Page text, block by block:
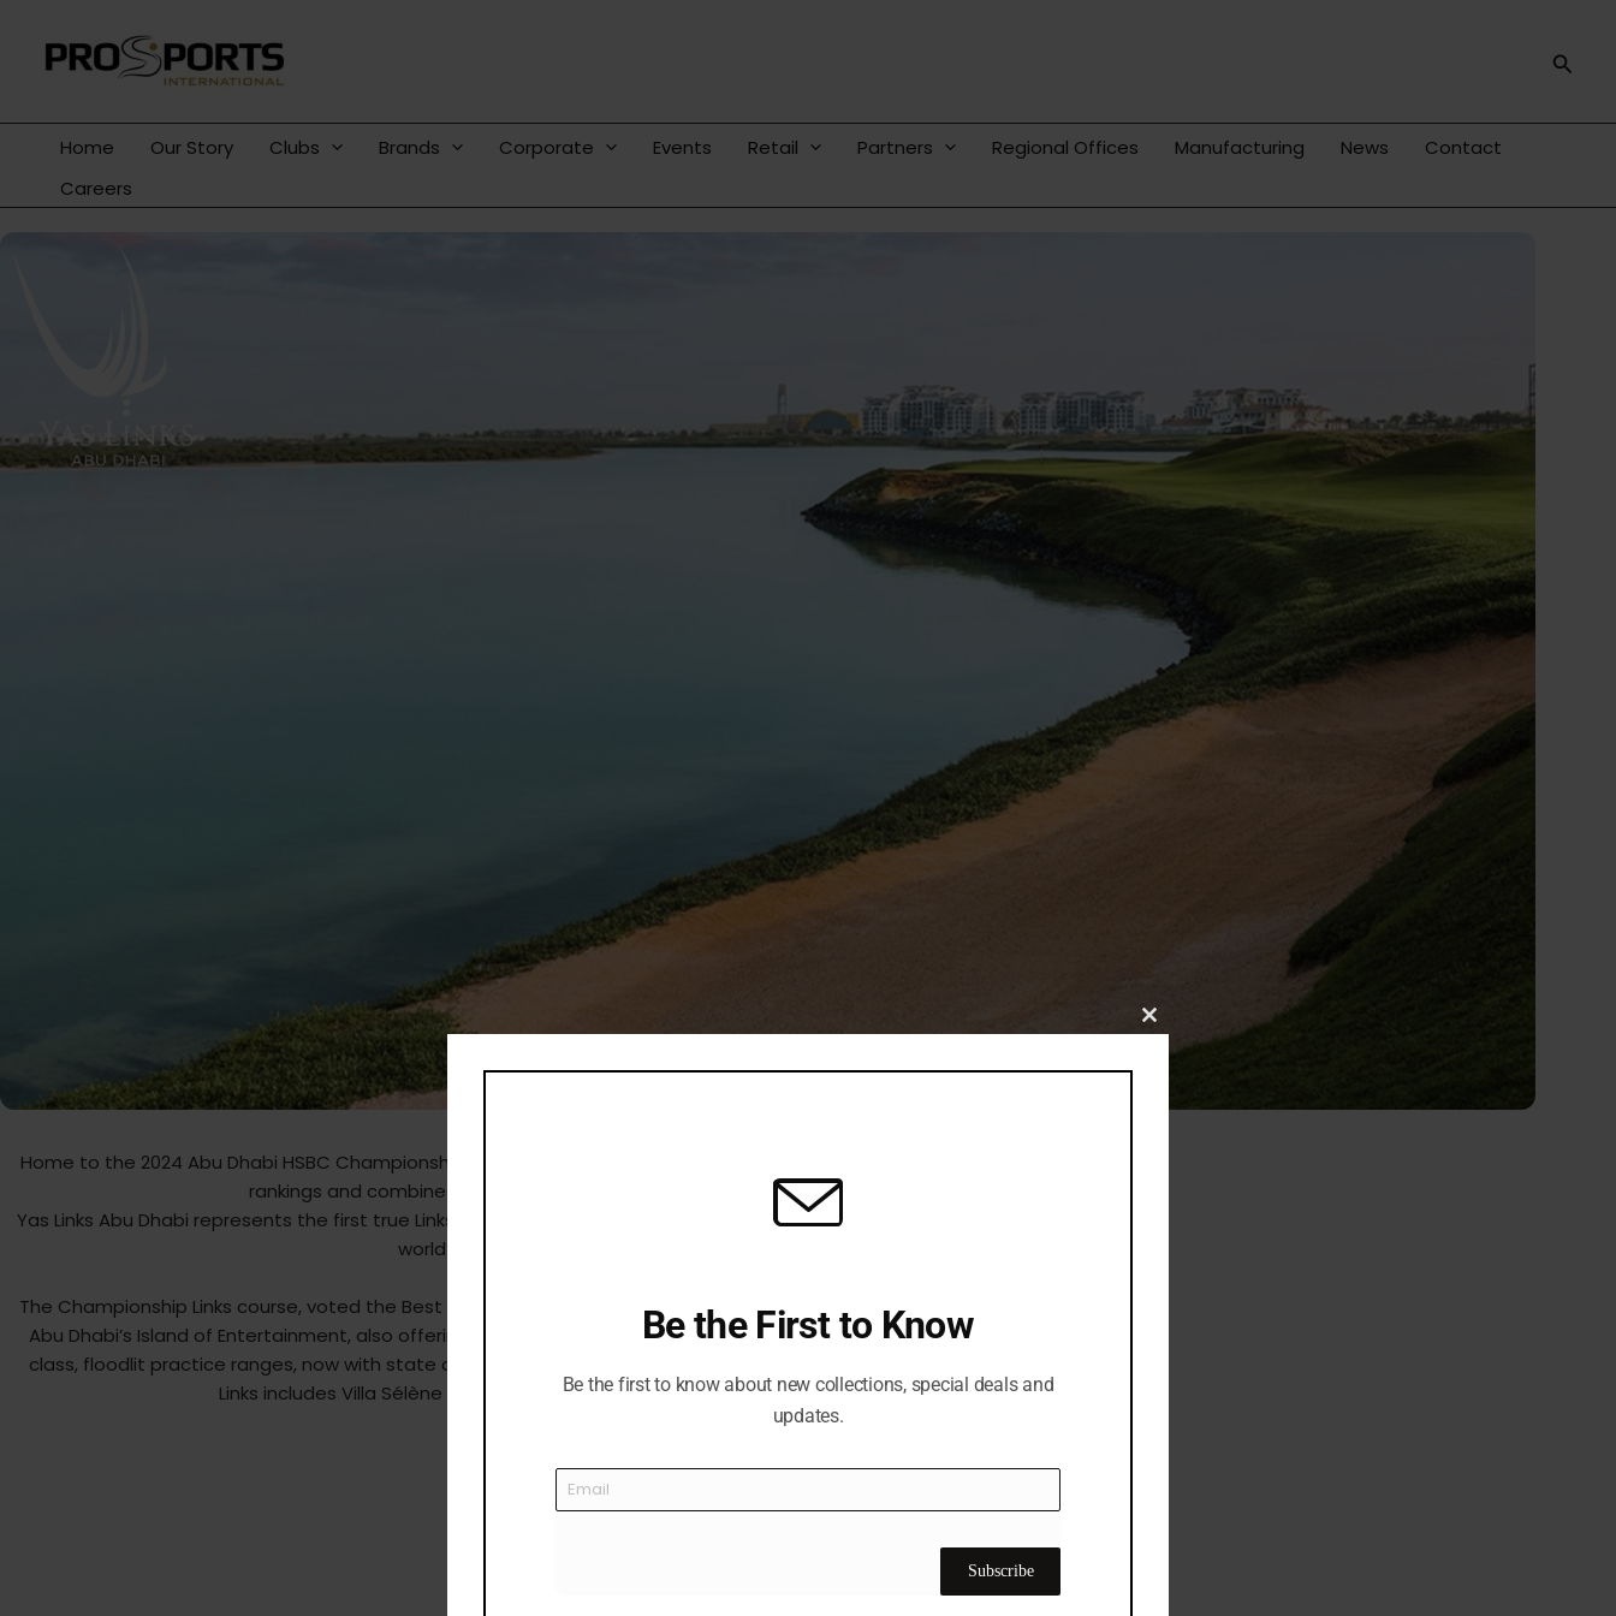
Home Our Story Clubs Brands Corporate Events Retail Partners Regional Offices Manufacturing News
Contact
Careers
Home to the 2024 Abu Dhabi HSBC Championship, the Kyle Phillips designed course is ranked in Golf Digest’s world 100 golf
rankings and combines visual glory with the thrill of golf’s ultimate test.
Yas Links Abu Dhabi represents the first true Links Golf Course in the Middle East region, designed by Kyle Phillips, one of the
world’s leading golf course designers.
The Championship Links course, voted the Best Golf Course in the Middle East, is located on the west shores of Yas Island,
Abu Dhabi’s Island of Entertainment, also offering a luxurious clubhouse, gym, and swimming pool, along with truly world-
class, floodlit practice ranges, now with state of the art Toptracer range technology and a Golf Academy. Dining at Yas
Links includes Villa Sélène restaurant with stunning views over the mangroves.
Close
this
Be the First to Know
Be the first to know about new collections, special deals and
updates.
Subscribe